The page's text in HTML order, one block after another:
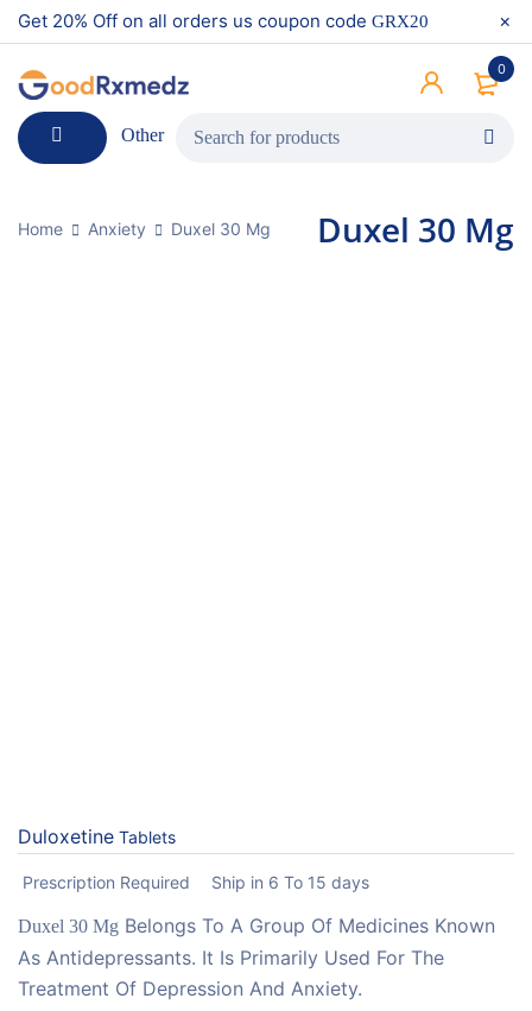
Get 20% Off on all orders us coupon code GRX20
0
Other
Home Anxiety Duxel 30 Mg Duxel 30 Mg
Duloxetine Tablets
Prescription Required Ship in 6 To 15 days
Duxel 30 Mg Belongs To A Group Of Medicines Known
As Antidepressants. It Is Primarily Used For The
Treatment Of Depression And Anxiety.